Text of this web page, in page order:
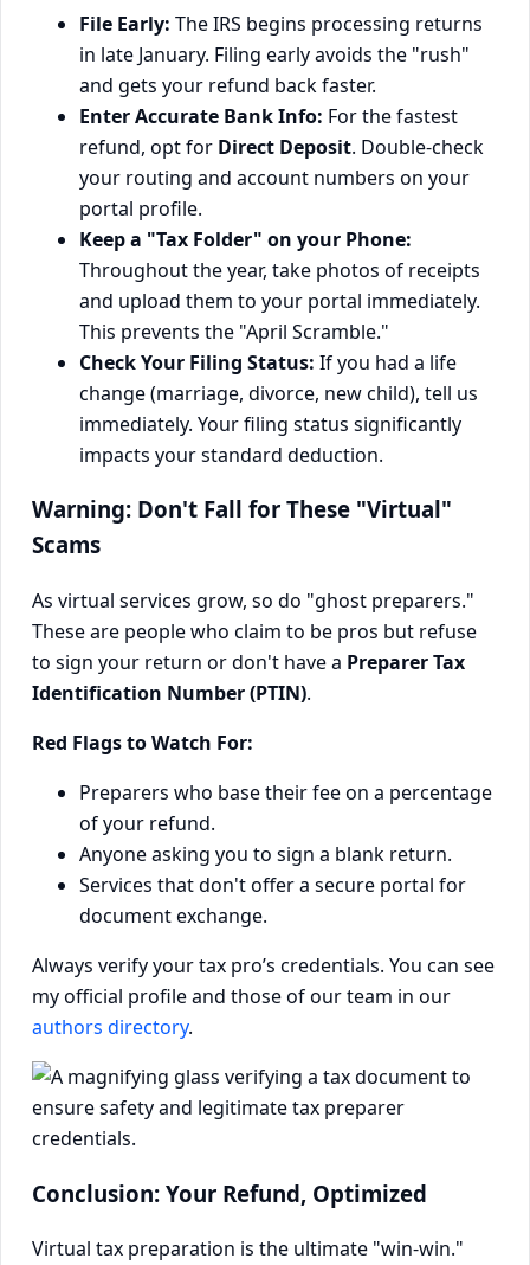
File Early: The IRS begins processing returns
in late January. Filing early avoids the "rush"
and gets your refund back faster.
Enter Accurate Bank Info: For the fastest
refund, opt for Direct Deposit. Double-check
your routing and account numbers on your
portal profile.
Keep a "Tax Folder" on your Phone:
Throughout the year, take photos of receipts
and upload them to your portal immediately.
This prevents the "April Scramble."
Check Your Filing Status: If you had a life
change (marriage, divorce, new child), tell us
immediately. Your filing status significantly
impacts your standard deduction.
Warning: Don't Fall for These "Virtual"
Scams
As virtual services grow, so do "ghost preparers."
These are people who claim to be pros but refuse
to sign your return or don't have a Preparer Tax
Identification Number (PTIN).
Red Flags to Watch For:
Preparers who base their fee on a percentage
of your refund.
Anyone asking you to sign a blank return.
Services that don't offer a secure portal for
document exchange.
Always verify your tax pro’s credentials. You can see
my official profile and those of our team in our
authors directory.
Conclusion: Your Refund, Optimized
Virtual tax preparation is the ultimate "win-win."